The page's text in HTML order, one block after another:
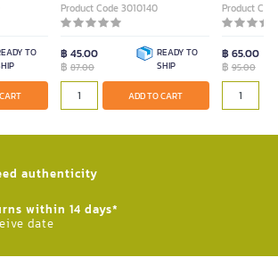
TO
Product Code 3010140
฿ 45.00
฿ 87.00
READY TO
SHIP
ADD TO CART
Product
฿ 65.00
฿95.00
authenticity​
within 14 days*
date